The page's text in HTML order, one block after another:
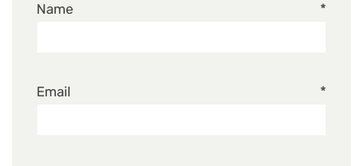
Name *
Email *